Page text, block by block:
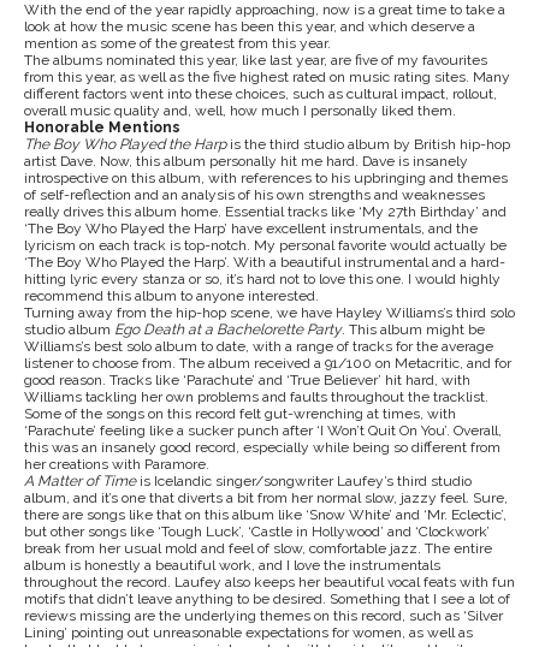
With the end of the year rapidly approaching, now is a great time to take a
look at how the music scene has been this year, and which deserve a
mention as some of the greatest from this year.
The albums nominated this year, like last year, are five of my favourites
from this year, as well as the five highest rated on music rating sites. Many
different factors went into these choices, such as cultural impact, rollout,
overall music quality and, well, how much I personally liked them.
Honorable Mentions
The Boy Who Played the Harpis the third studio album by British hip-hop
artist Dave. Now, this album personally hit me hard. Dave is insanely
introspective on this album, with references to his upbringing and themes
of self-reflection and an analysis of his own strengths and weaknesses
really drives this album home. Essential tracks like ‘My 27th Birthday’ and
‘The Boy Who Played the Harp’ have excellent instrumentals, and the
lyricism on each track is top-notch. My personal favorite would actually be
‘The Boy Who Played the Harp’. With a beautiful instrumental and a hard-
hitting lyric every stanza or so, it’s hard not to love this one. I would highly
recommend this album to anyone interested.
Turning away from the hip-hop scene, we have Hayley Williams’s third solo
studio album Ego Death at a Bachelorette Party. This album might be
Williams’s best solo album to date, with a range of tracks for the average
listener to choose from. The album received a 91/100 on Metacritic, and for
good reason. Tracks like ‘Parachute’ and ‘True Believer’ hit hard, with
Williams tackling her own problems and faults throughout the tracklist.
Some of the songs on this record felt gut-wrenching at times, with
‘Parachute’ feeling like a sucker punch after ‘I Won’t Quit On You’. Overall,
this was an insanely good record, especially while being so different from
her creations with Paramore.
A Matter of Timeis Icelandic singer/songwriter Laufey’s third studio
album, and it’s one that diverts a bit from her normal slow, jazzy feel. Sure,
there are songs like that on this album like ‘Snow White’ and ‘Mr. Eclectic’,
but other songs like ‘Tough Luck’, ‘Castle in Hollywood’ and ‘Clockwork’
break from her usual mold and feel of slow, comfortable jazz. The entire
album is honestly a beautiful work, and I love the instrumentals
throughout the record. Laufey also keeps her beautiful vocal feats with fun
motifs that didn’t leave anything to be desired. Something that I see a lot of
reviews missing are the underlying themes on this record, such as ‘Silver
Lining’ pointing out unreasonable expectations for women, as well as